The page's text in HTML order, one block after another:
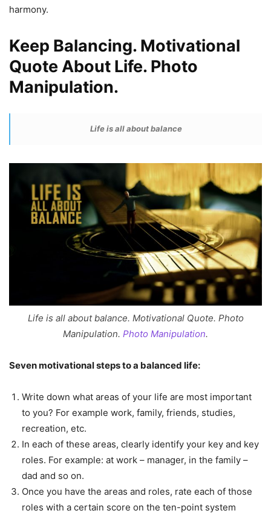
harmony.
Keep Balancing. Motivational
Quote About Life. Photo
Manipulation.
Life is all about balance
Life is all about balance. Motivational Quote. Photo
Manipulation. Photo Manipulation.
Seven motivational steps to a balanced life:
Write down what areas of your life are most important
to you? For example work, family, friends, studies,
recreation, etc.
In each of these areas, clearly identify your key and key
roles. For example: at work – manager, in the family –
dad and so on.
Once you have the areas and roles, rate each of those
roles with a certain score on the ten-point system